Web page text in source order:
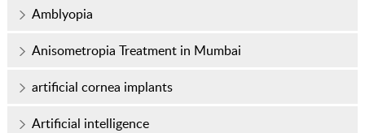
Amblyopia
Anisometropia Treatment in Mumbai
artificial cornea implants
Artificial intelligence